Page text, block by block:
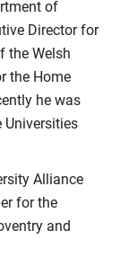
of
Director for
the Welsh
the Home
he was
Universities
Alliance
for the
and